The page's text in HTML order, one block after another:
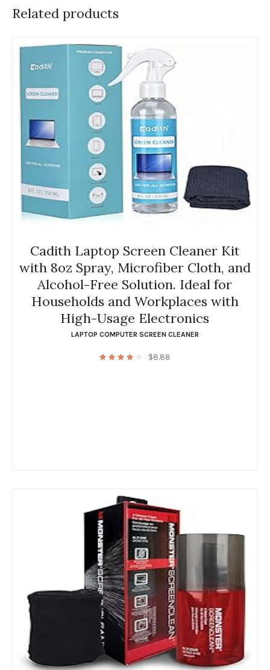
Related products
Cadith Laptop Screen Cleaner Kit
with 8oz Spray, Microfiber Cloth, and
Alcohol-Free Solution. Ideal for
Households and Workplaces with
High-Usage Electronics
LAPTOP COMPUTER SCREEN CLEANER
$8.88